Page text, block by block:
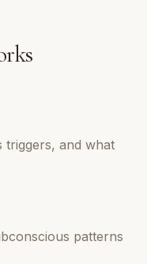
triggers, and what
patterns